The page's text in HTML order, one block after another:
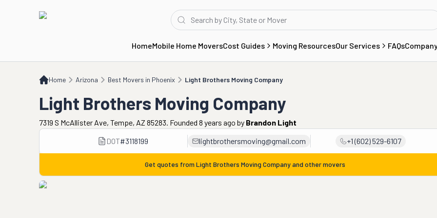
HomeMobile Home MoversCost Guides Moving ResourcesOur Services FAQs
Home Arizona Best Movers in Phoenix Light Brothers Moving Company
Light Brothers Moving Company
Light Brothers Moving Company
7319 S McAllister Ave, Tempe, AZ 85283. Founded 8 years ago by Brandon Light
DOT#3118199 lightbrothersmoving@gmail.com +1 (602) 529-6107
Get quotes from Light Brothers Moving Companyand other movers